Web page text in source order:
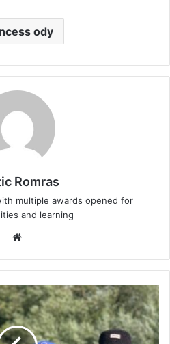
ody
Romras
multiple awards opened for
and learning
Website